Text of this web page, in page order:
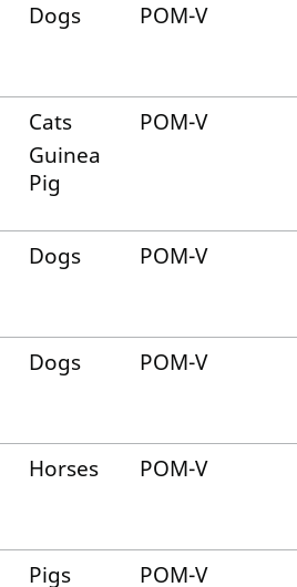
Dogs POM-V
Cats
Guinea
Pig
POM-V
Dogs POM-V
Dogs POM-V
Horses POM-V
Pigs POM-V